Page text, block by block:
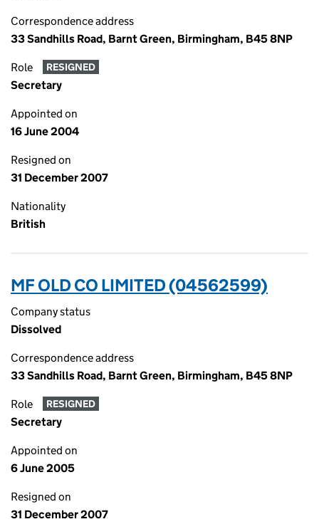
Correspondence address
33 Sandhills Road, Barnt Green, Birmingham, B45 8NP
Role RESIGNED
Secretary
Appointed on
16 June 2004
Resigned on
31 December 2007
Nationality
British
MF OLD CO LIMITED (04562599)
Company status
Dissolved
Correspondence address
33 Sandhills Road, Barnt Green, Birmingham, B45 8NP
Role RESIGNED
Secretary
Appointed on
6 June 2005
Resigned on
31 December 2007